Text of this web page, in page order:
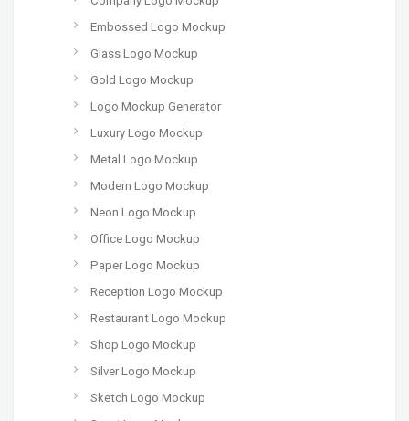
Embossed Logo Mockup
Glass Logo Mockup
Gold Logo Mockup
Logo Mockup Generator
Luxury Logo Mockup
Metal Logo Mockup
Modern Logo Mockup
Neon Logo Mockup
Office Logo Mockup
Paper Logo Mockup
Reception Logo Mockup
Restaurant Logo Mockup
Shop Logo Mockup
Silver Logo Mockup
Sketch Logo Mockup